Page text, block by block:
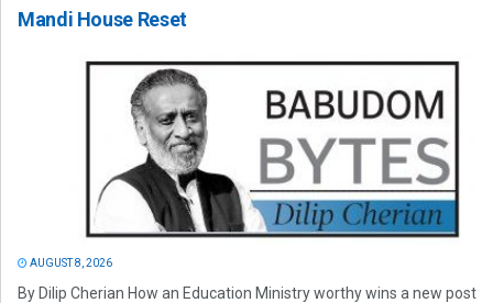
Mandi House Reset
AUGUST 8, 2026
By Dilip Cherian How an Education Ministry worthy wins a new post